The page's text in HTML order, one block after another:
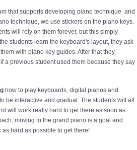
that supports developing piano technique and
technique, we use stickers on the piano keys.
will rely on them forever, but this simply
students learn the keyboard's layout, they ask
with piano key guides. After that they
a previous student used them because they say
how to play keyboards, digital pianos and
be interactive and gradual. The students will all
will work really hard to get there as soon as
moving to the grand piano is a goal and
hard as possible to get there!